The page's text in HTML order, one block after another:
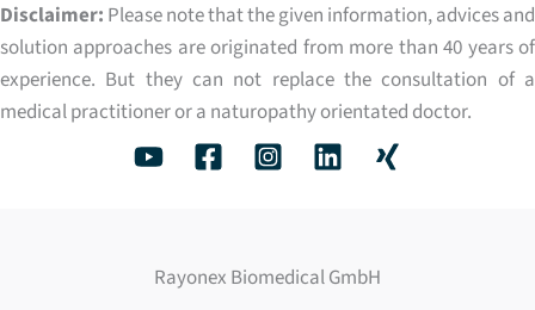
Disclaimer: Please note that the given information, advices and
solution approaches are originated from more than 40 years of
experience. But they can not replace the consultation of a
medical practitioner or a naturopathy orientated doctor.
Rayonex Biomedical GmbH